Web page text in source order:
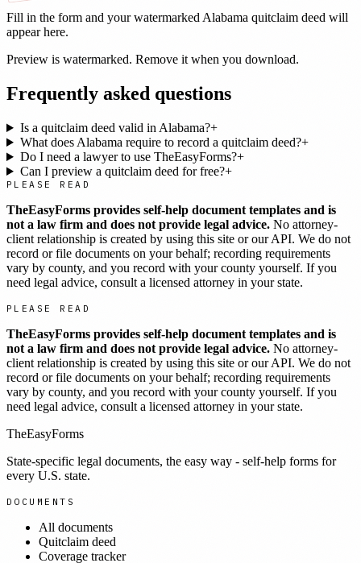
Fill in the form and your watermarked Alabama quitclaim deed will
appear here.
Preview is watermarked. Remove it when you download.
Frequently asked questions
Is a quitclaim deed valid in Alabama?+
What does Alabama require to record a quitclaim deed?+
Do I need a lawyer to use TheEasyForms?+
Can I preview a quitclaim deed for free?+
PLEASE READ
TheEasyForms provides self-help document templates and is
not a law firm and does not provide legal advice. No attorney-
client relationship is created by using this site or our API. We do not
record or file documents on your behalf; recording requirements
vary by county, and you record with your county yourself. If you
need legal advice, consult a licensed attorney in your state.
PLEASE READ
TheEasyForms provides self-help document templates and is
not a law firm and does not provide legal advice. No attorney-
client relationship is created by using this site or our API. We do not
record or file documents on your behalf; recording requirements
vary by county, and you record with your county yourself. If you
need legal advice, consult a licensed attorney in your state.
TheEasyForms
State-specific legal documents, the easy way - self-help forms for
every U.S. state.
DOCUMENTS
All documents
Quitclaim deed
Coverage tracker